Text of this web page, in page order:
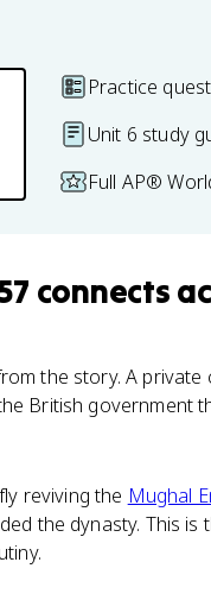
Practice
Unit 6 study
Full AP®
connects
the story. A
British government
reviving the Mughal
the dynasty. This is